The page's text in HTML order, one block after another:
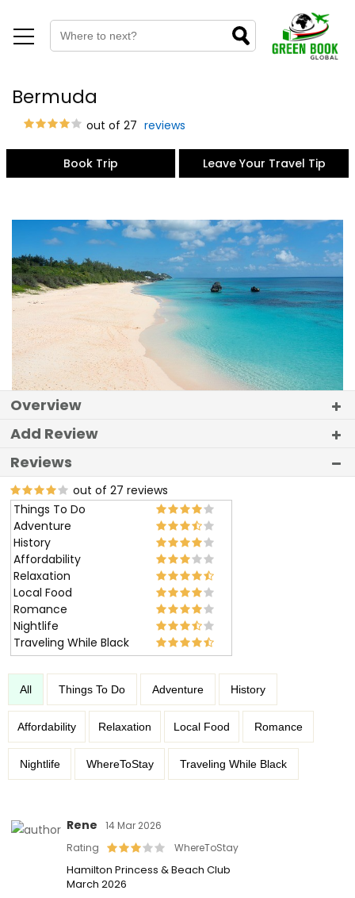
Bermuda
out of 27 reviews
Book Trip Leave Your Travel Tip
Overview
Add Review
Reviews
out of 27 reviews
Things To Do
Adventure
History
Affordability
Relaxation
Local Food
Romance
Nightlife
Traveling While Black
All Things To Do Adventure History
Affordability Relaxation Local Food Romance
Nightlife WhereToStay Traveling While Black
Rene
14 Mar 2026
Rating
WhereToStay
Hamilton Princess & Beach Club
March 2026